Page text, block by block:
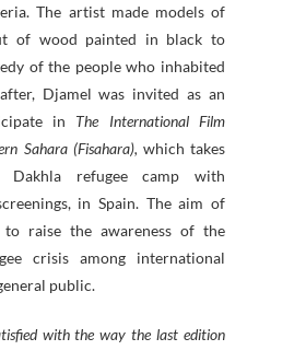
The artist made models of
of wood painted in black to
of the people who inhabited
Djamel was invited as an
in The International Film
Sahara (Fisahara), which takes
refugee camp with
in Spain. The aim of
raise the awareness of the
crisis among international
public.
with the way the last edition